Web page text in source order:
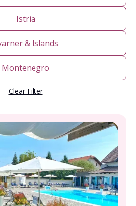
Istria
& Islands
Montenegro
Clear Filter